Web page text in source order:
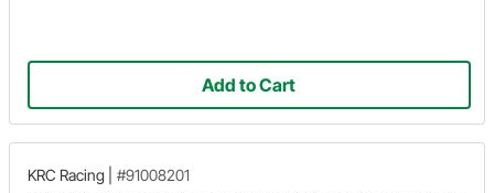
Add to Cart
KRC Racing #91008201